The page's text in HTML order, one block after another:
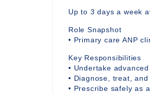
Up to 3 days a week
Role Snapshot
• Primary care ANP
Key Responsibilities
• Undertake
• Diagnose, treat,
• Prescribe safely as